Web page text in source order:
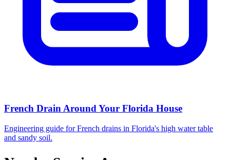
French Drain Around Your Florida House
Engineering guide for French drains in Florida's high water table
and sandy soil.